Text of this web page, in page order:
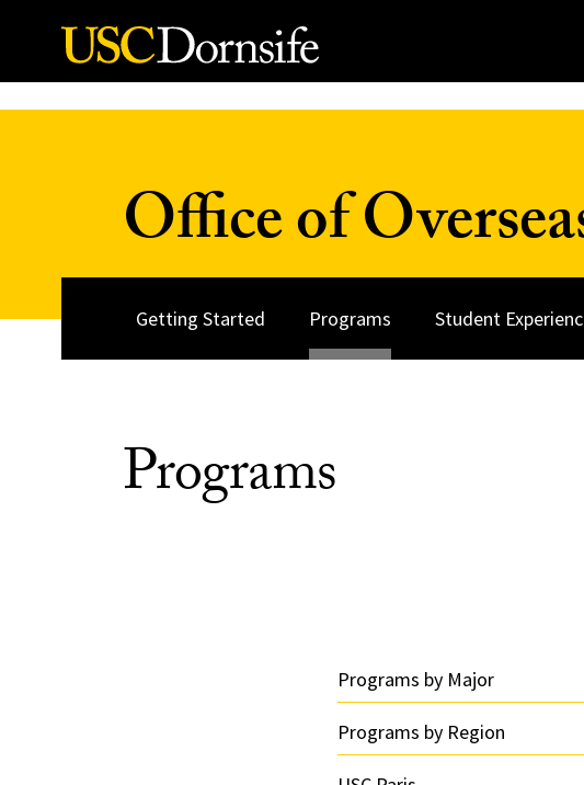
Skip to Content
Office of
Getting Started Programs Student
Programs
Programs by Major
Programs by Region